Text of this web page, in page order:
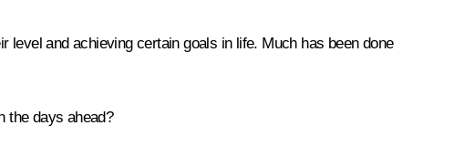
level and achieving certain goals in life. Much has been done
the days ahead?